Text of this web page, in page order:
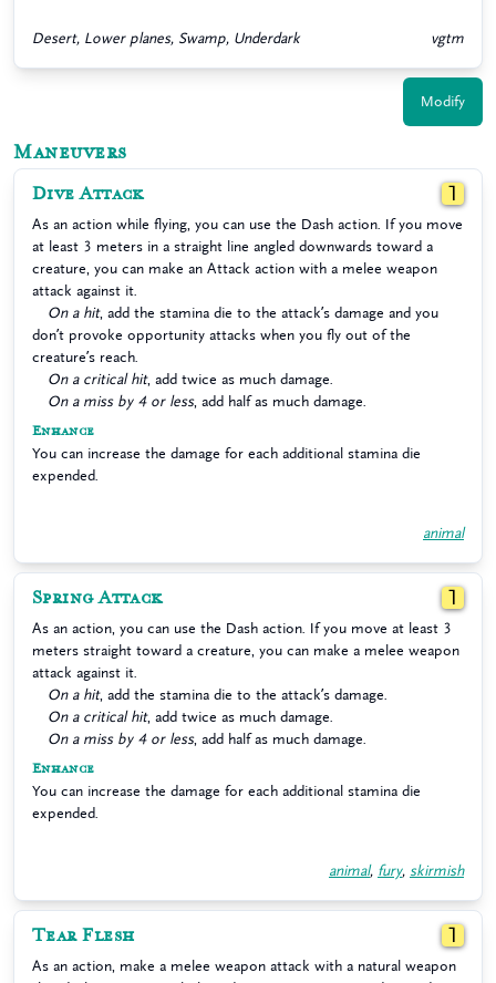
Desert, Lower planes, Swamp, Underdark vgtm
Modify
Maneuvers
Dive Attack 1
As an action while flying, you can use the Dash action. If you move
at least 3 meters in a straight line angled downwards toward a
creature, you can make an Attack action with a melee weapon
attack against it.
On a hit, add the stamina die to the attack’s damage and you
don’t provoke opportunity attacks when you fly out of the
creature’s reach.
On a critical hit, add twice as much damage.
On a miss by 4 or less, add half as much damage.
Enhance
You can increase the damage for each additional stamina die
expended.
animal
Spring Attack 1
As an action, you can use the Dash action. If you move at least 3
meters straight toward a creature, you can make a melee weapon
attack against it.
On a hit, add the stamina die to the attack’s damage.
On a critical hit, add twice as much damage.
On a miss by 4 or less, add half as much damage.
Enhance
You can increase the damage for each additional stamina die
expended.
animal, fury, skirmish
Tear Flesh 1
As an action, make a melee weapon attack with a natural weapon